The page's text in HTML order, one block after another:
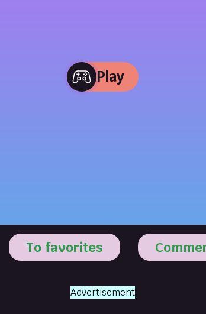
Play
To favorites
Advertisement